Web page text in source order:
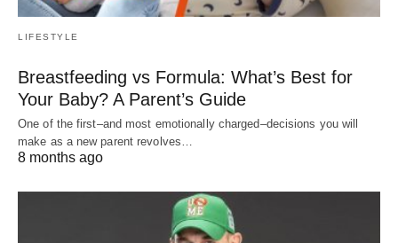
LIFESTYLE
Breastfeeding vs Formula: What’s Best for
Your Baby? A Parent’s Guide
One of the first–and most emotionally charged–decisions you will
make as a new parent revolves…
8 months ago